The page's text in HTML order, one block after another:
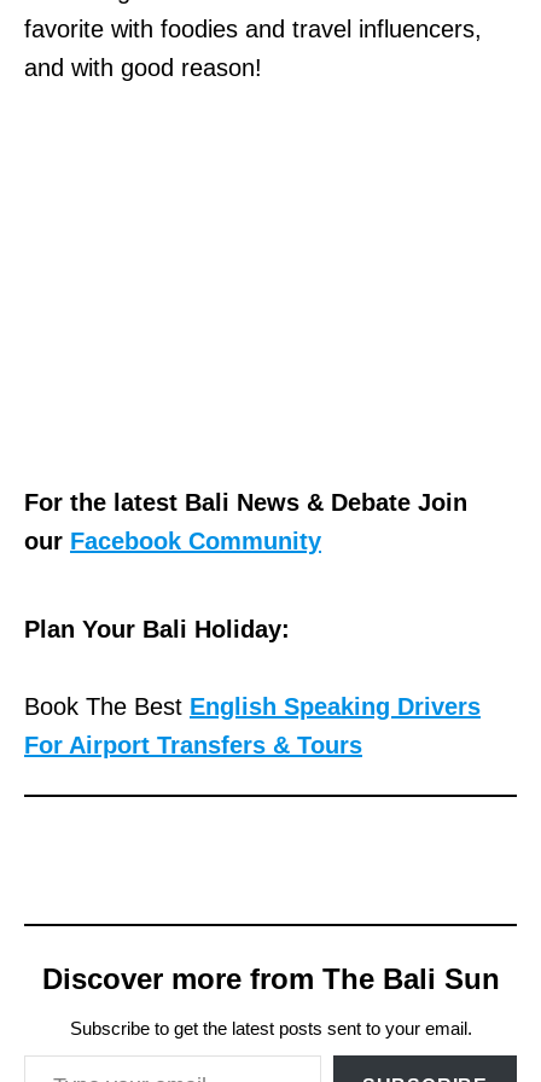
favorite with foodies and travel influencers,
and with good reason!
For the latest Bali News & Debate Join
our Facebook Community
Plan Your Bali Holiday:
Book The Best English Speaking Drivers
For Airport Transfers & Tours
Discover more from The Bali Sun
Subscribe to get the latest posts sent to your email.
Type your email…